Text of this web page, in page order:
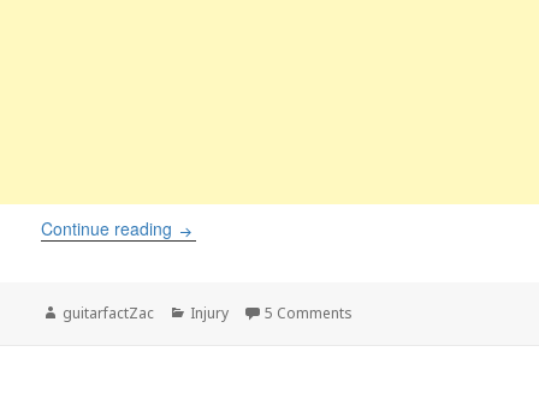
Continue reading Painful Guitar Calluses – Solutions and
Author
guitarfactZac Categories
Injury 5 Comments